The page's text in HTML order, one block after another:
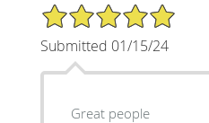
5/5 Star Rating
Submitted 01/15/24
Great people